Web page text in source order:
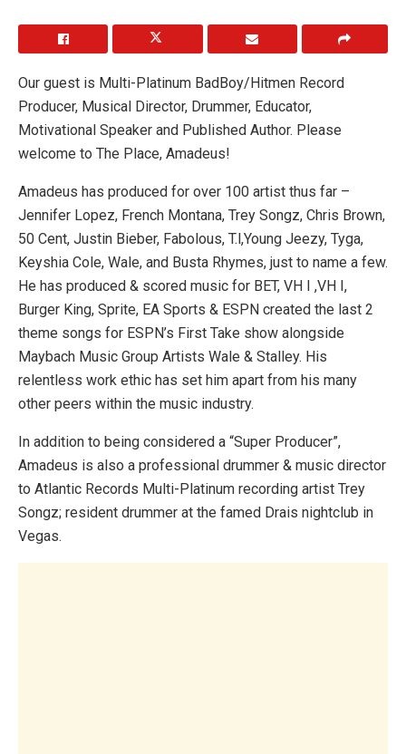
Our guest is Multi-Platinum BadBoy/Hitmen Record
Producer, Musical Director, Drummer, Educator,
Motivational Speaker and Published Author. Please
welcome to The Place, Amadeus!
Amadeus has produced for over 100 artist thus far –
Jennifer Lopez, French Montana, Trey Songz, Chris Brown,
50 Cent, Justin Bieber, Fabolous, T.l,Young Jeezy, Tyga,
Keyshia Cole, Wale, and Busta Rhymes, just to name a few.
He has produced & scored music for BET, VH I ,VH I,
Burger King, Sprite, EA Sports & ESPN creat­ed the last 2
theme songs for ESPN’s First Take show alongside
Maybach Music Group Artists Wale & Stalley. His
relentless work ethic has set him apart from his many
other peers within the music industry.
In addition to being considered a “Super Producer”,
Amadeus is also a professional drummer & music director
to Atlantic Records Multi-Platinum recording artist Trey
Songz; resident drummer at the famed Drais nightclub in
Vegas.